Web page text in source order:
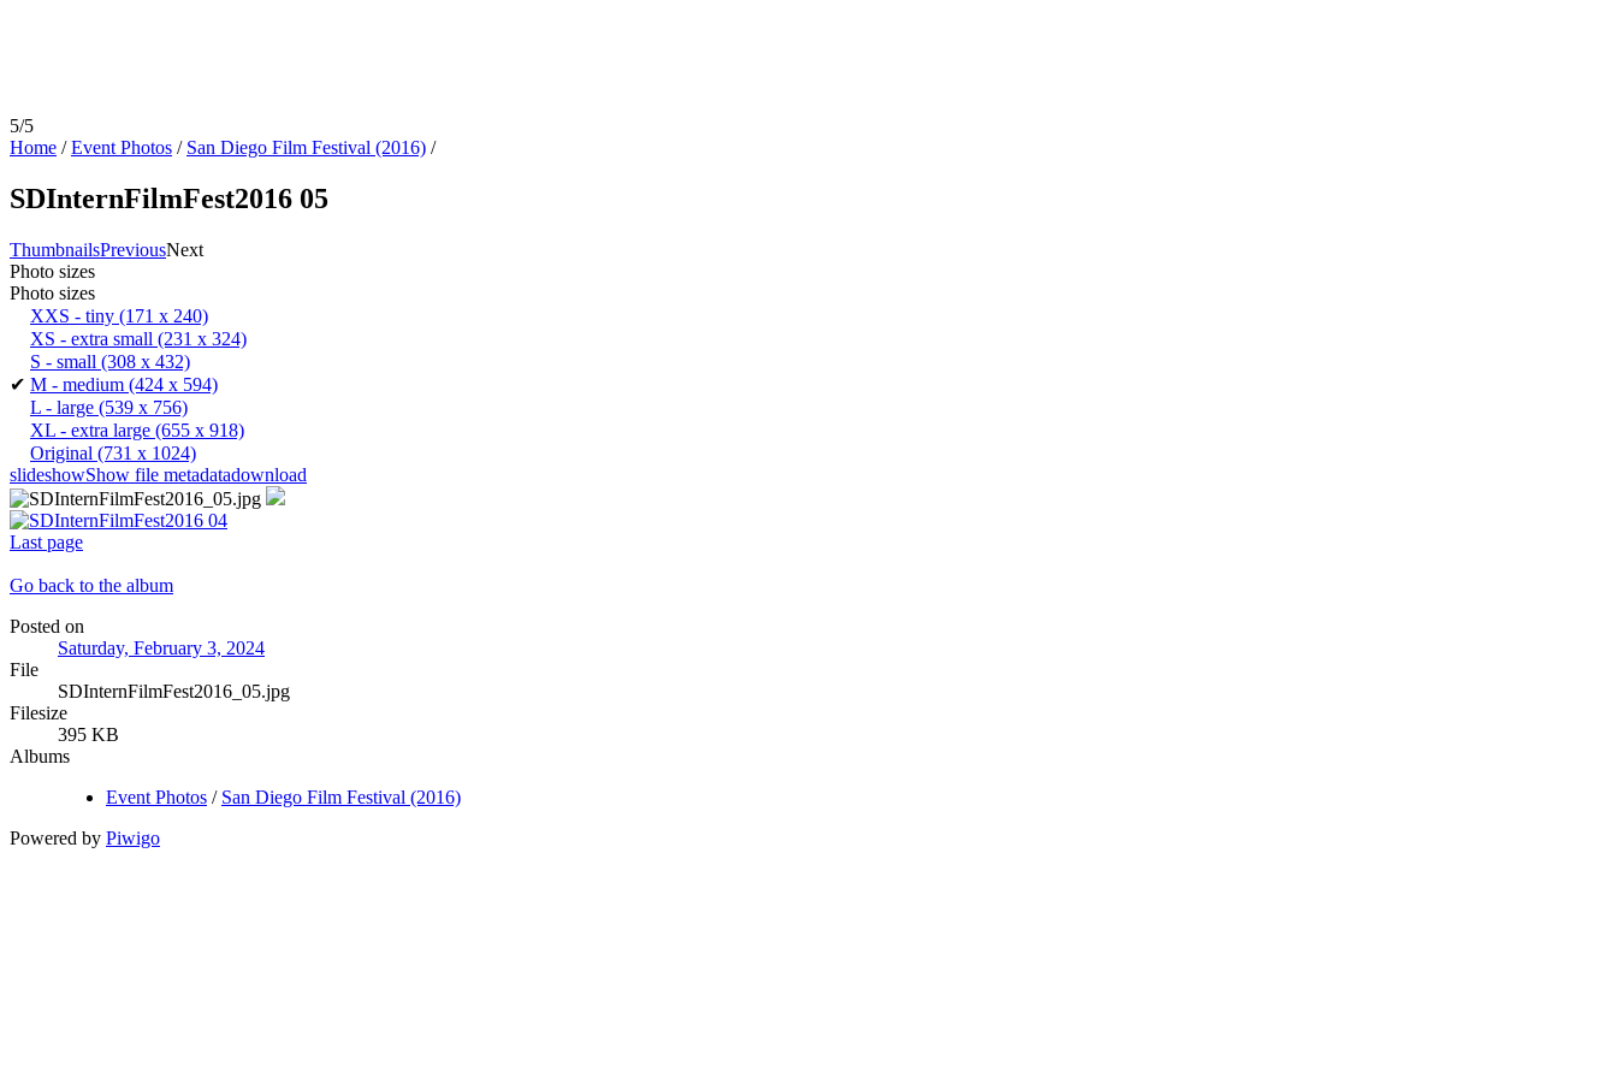
5/5
Home /Event Photos / San Diego Film Festival (2016) /
SDInternFilmFest2016 05
ThumbnailsPreviousNext
Photo sizes
Photo sizes
XXS - tiny (171 x 240)
XS - extra small (231 x 324)
S - small (308 x 432)
✔ M - medium (424 x 594)
L - large (539 x 756)
XL - extra large (655 x 918)
Original (731 x 1024)
slideshowShow file metadatadownload
Last page
Go back to the album
Posted on
Saturday, February 3, 2024
File
SDInternFilmFest2016_05.jpg
Filesize
395 KB
Albums
Event Photos / San Diego Film Festival (2016)
Powered by Piwigo